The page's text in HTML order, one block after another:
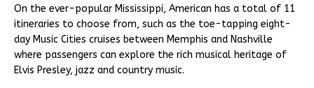
On the ever-popular Mississippi, American has a total of 11
itineraries to choose from, such as the toe-tapping eight-
day Music Cities cruises between Memphis and Nashville
where passengers can explore the rich musical heritage of
Elvis Presley, jazz and country music.